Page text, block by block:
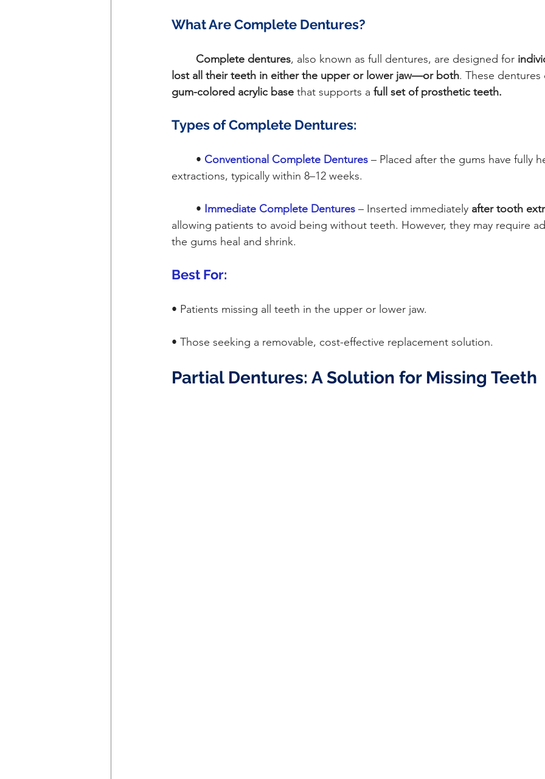
What Are Complete Dentures?
Complete dentures, also known as full dentures, are designed for
lost all their teeth in either the upper or lower jaw—or both. These dentures
gum-colored acrylic base that supports a full set of prosthetic teeth.
Types of Complete Dentures:
	•
Conventional Complete Dentures – Placed after the gums have fully
extractions, typically within 8–12 weeks.
	•
Immediate Complete Dentures – Inserted immediately after tooth
allowing patients to avoid being without teeth. However, they may require
the gums heal and shrink.
Best For:
• Patients missing all teeth in the upper or lower jaw.
• Those seeking a removable, cost-effective replacement solution.
Partial Dentures: A Solution for Missing Teeth